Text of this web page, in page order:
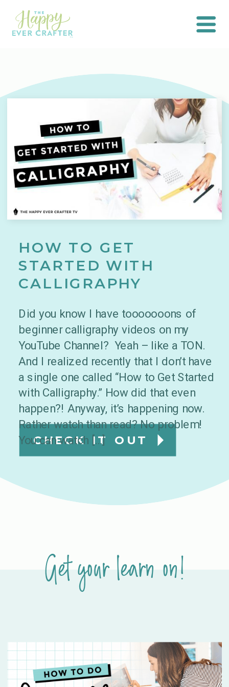
CHECK IT OUT
HOW TO GET
STARTED WITH
CALLIGRAPHY
Did you know I have tooooooons of
beginner calligraphy videos on my
YouTube Channel? Yeah – like a TON.
And I realized recently that I don’t have
a single one called “How to Get Started
with Calligraphy.” How did that even
happen?! Anyway, it’s happening now.
Rather watch than read? No problem!
You can watch […]
Get your learn on!